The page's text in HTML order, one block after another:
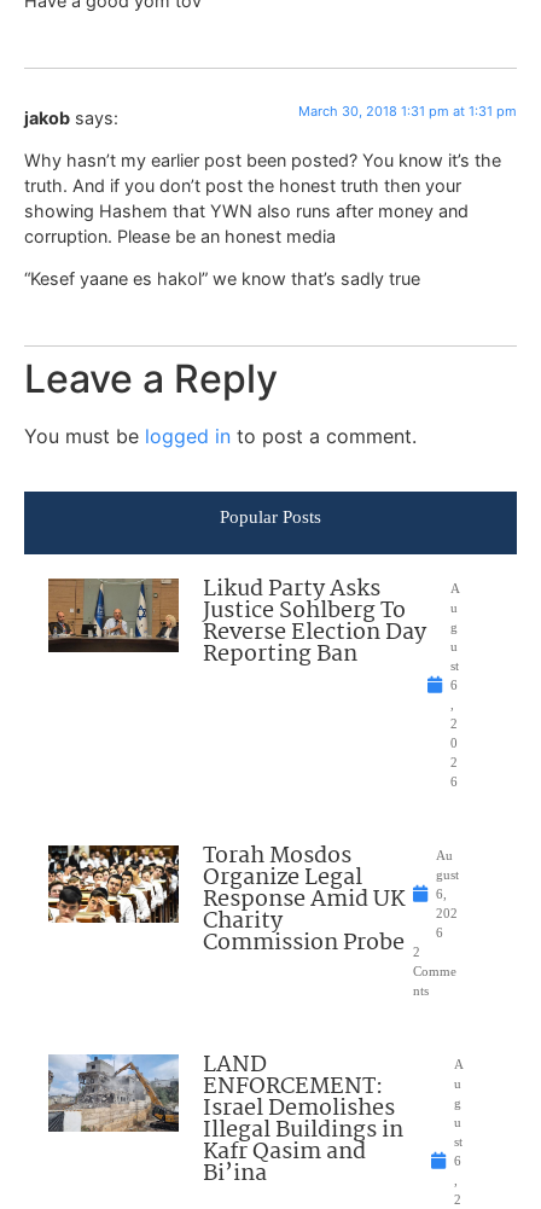
jakob says: March 30, 2018 1:31 pm at 1:31 pm
Why hasn’t my earlier post been posted? You know it’s the
truth. And if you don’t post the honest truth then your
showing Hashem that YWN also runs after money and
corruption. Please be an honest media
“Kesef yaane es hakol” we know that’s sadly true
Leave a Reply
You must be logged in to post a comment.
Popular Posts
Likud Party Asks
Justice Sohlberg To
Reverse Election Day
Reporting Ban
A
u
g
u
st
6
2
0
2
6
Torah Mosdos
Organize Legal
Response Amid UK
Charity
Commission Probe
Au
gust
6,
202
6
2
Comme
nts
LAND
ENFORCEMENT:
Israel Demolishes
Illegal Buildings in
Kafr Qasim and
Bi’ina
A
u
g
u
st
6
2